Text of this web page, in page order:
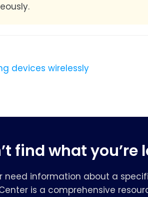
devices wirelessly
find what you’re
need information about a
is a comprehensive